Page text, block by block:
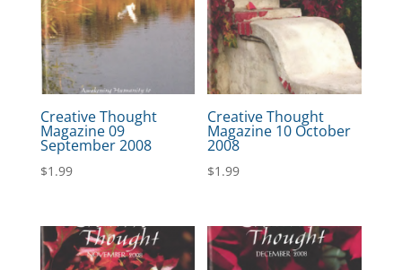
Creative Thought
Magazine 09
September 2008
$1.99
Creative Thought
Magazine 10 October
2008
$1.99